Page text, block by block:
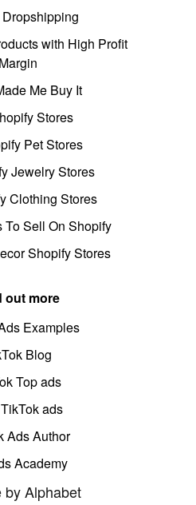
with High Profit
Margin
Me Buy It
Stores
Pet Stores
Jewelry Stores
Clothing Stores
To Sell On Shopify
Shopify Stores
out more
Examples
Blog
Top ads
ads
Ads Author
Academy
by Alphabet